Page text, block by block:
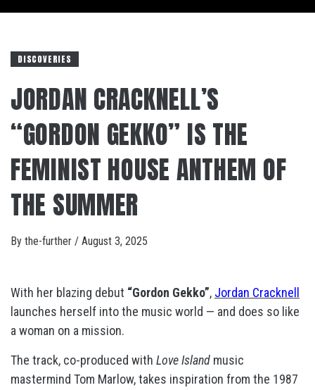
DISCOVERIES
JORDAN CRACKNELL’S
“GORDON GEKKO” IS THE
FEMINIST HOUSE ANTHEM OF
THE SUMMER
By the-further / August 3, 2025
With her blazing debut “Gordon Gekko”, Jordan Cracknell
launches herself into the music world — and does so like
a woman on a mission.
The track, co-produced with Love Island music
mastermind Tom Marlow, takes inspiration from the 1987